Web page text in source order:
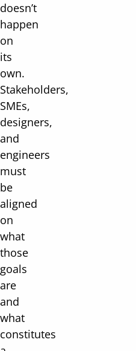
doesn’t
happen
on
its
own.
Stakeholders,
SMEs,
designers,
and
engineers
must
be
aligned
on
what
those
goals
are
and
what
constitutes